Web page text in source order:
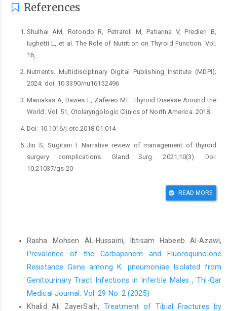
References
Shulhai AM, Rotondo R, Petraroli M, Patianna V, Predieri B,
Iughetti L, et al. The Role of Nutrition on Thyroid Function. Vol.
16,
Nutrients. Multidisciplinary Digital Publishing Institute (MDPI);
2024. doi: 10.3390/nu16152496
Maniakas A, Davies L, Zafereo ME. Thyroid Disease Around the
World. Vol. 51, Otolaryngologic Clinics of North America. 2018.
Doi: 10.1016/j.otc.2018.01.014
Jin S, Sugitani I. Narrative review of management of thyroid
surgery complications. Gland Surg. 2021;10(3). Doi:
10.21037/gs-20
Gerardi I, Verro B, Amodei R, Richiusa P, Saraniti C.
Thyroidectomy and Its Complications: A Comprehensive
Fu Y, Shi W, Zhao J, Cao X, Cao Y, Lei M, et al. Prediction of
metastatic spinal cord compression secondary to lung cancer.
Front Endocrinol (Lausanne). 2023;14. doi:
Alnefaie SM, Alotaibi MS, Alsobaie AE, Alotaibi WB,
READ MORE
Rasha Mohsen AL-Hussaini, Ibtisam Habeeb Al-Azawi,
Prevalence of the Carbapenem and Fluoroquinolone
Resistance Gene among K. pneumoniae Isolated from
Genitourinary Tract Infections in Infertile Males,Thi-Qar
Medical Journal: Vol. 29 No. 2 (2025)
Khalid Ali ZayerSalh,Treatment of Tibial Fractures by